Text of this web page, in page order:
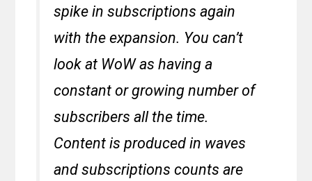
spike in subscriptions again
with the expansion. You can’t
look at WoW as having a
constant or growing number of
subscribers all the time.
Content is produced in waves
and subscriptions counts are